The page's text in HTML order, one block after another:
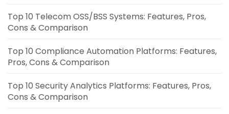
Top 10 Telecom OSS/BSS Systems: Features, Pros,
Cons & Comparison
Top 10 Compliance Automation Platforms: Features,
Pros, Cons & Comparison
Top 10 Security Analytics Platforms: Features, Pros,
Cons & Comparison